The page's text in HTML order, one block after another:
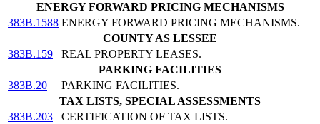
ENERGY FORWARD PRICING MECHANISMS
383B.1588 ENERGY FORWARD PRICING MECHANISMS.
COUNTY AS LESSEE
383B.159
REAL PROPERTY LEASES.
PARKING FACILITIES
383B.20
PARKING FACILITIES.
TAX LISTS, SPECIAL ASSESSMENTS
383B.203
CERTIFICATION OF TAX LISTS.